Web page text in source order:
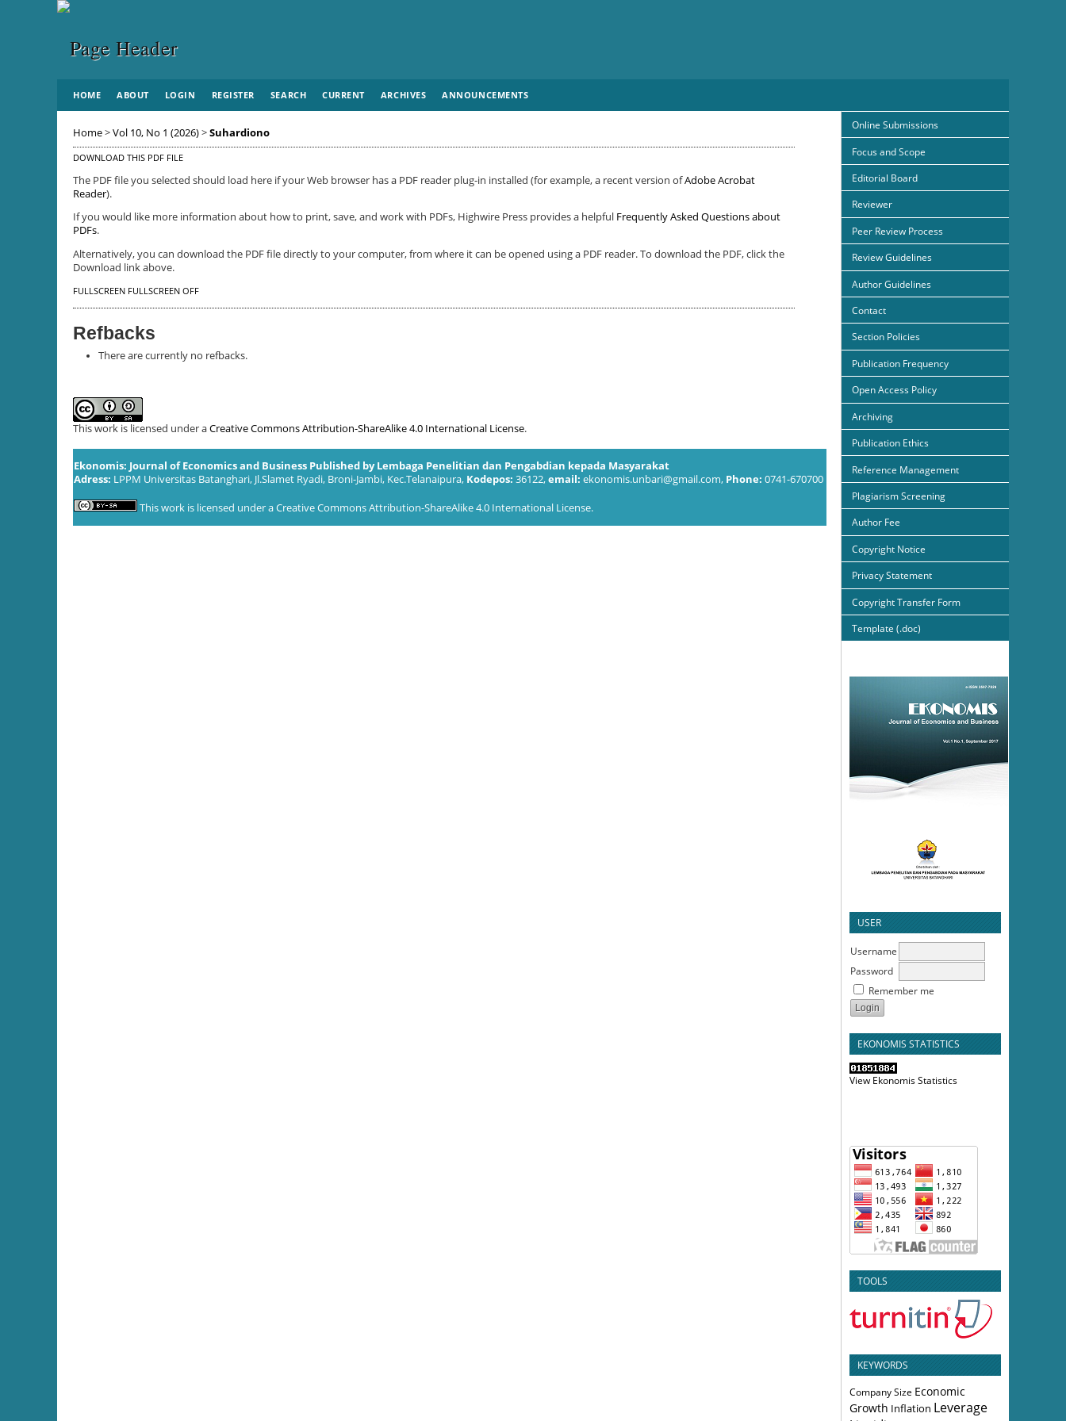
Online Submissions
Focus and Scope
Editorial Board
Reviewer
Peer Review Process
Review Guidelines
Author Guidelines
Contact
Section Policies
Publication Frequency
Open Access Policy
Archiving
Publication Ethics
Reference Management
Plagiarism Screening
Author Fee
Copyright Notice
Privacy Statement
Copyright Transfer Form
Template (.doc)
USER
Username
Password
Remember me
EKONOMIS STATISTICS
View Ekonomis Statistics
TOOLS
KEYWORDS
Company Size Economic
Growth Inflation Leverage
HOME ABOUT LOGIN REGISTER SEARCH CURRENT ARCHIVES ANNOUNCEMENTS
Home>Vol 10, No 1 (2026)>Suhardiono
DOWNLOAD THIS PDF FILE
The PDF file you selected should load here if your Web browser has a PDF reader plug-in installed (for example, a recent version ofAdobe Acrobat
Reader).
If you would like more information about how to print, save, and work with PDFs, Highwire Press provides a helpful Frequently Asked Questions about
PDFs.
Alternatively, you can download the PDF file directly to your computer, from where it can be opened using a PDF reader. To download the PDF, click the
Download link above.
FULLSCREEN FULLSCREEN OFF
Refbacks
There are currently no refbacks.
This work is licensed under aCreative Commons Attribution-ShareAlike 4.0 International License.
Ekonomis: Journal of Economics and Business Published by Lembaga Penelitian dan Pengabdian kepada Masyarakat
Adress: LPPM Universitas Batanghari, Jl.Slamet Ryadi, Broni-Jambi, Kec.Telanaipura, Kodepos: 36122,email: ekonomis.unbari@gmail.com, Phone: 0741-670700
This work is licensed under aCreative Commons Attribution-ShareAlike 4.0 International License.